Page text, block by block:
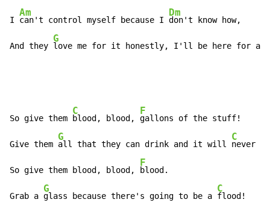
I
Am
can't control myself because I
Dm
don't know how,
And they
G
love me for it honestly, I'll be here for a
So give them
C
blood, blood,
F
gallons of the stuff!
Give them
G
all that they can drink and it will
C
never
So give them blood, blood,
F
blood.
Grab a
G
glass because there's going to be a
C
flood!